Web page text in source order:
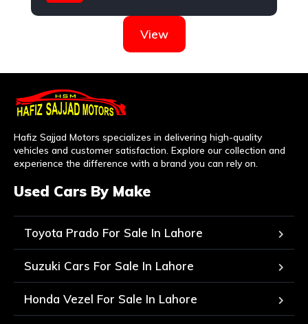
View
Hafiz Sajjad Motors specializes in delivering high-quality
vehicles and customer satisfaction. Explore our collection and
experience the difference with a brand you can rely on.
Used Cars By Make
Toyota Prado For Sale In Lahore
Suzuki Cars For Sale In Lahore
Honda Vezel For Sale In Lahore